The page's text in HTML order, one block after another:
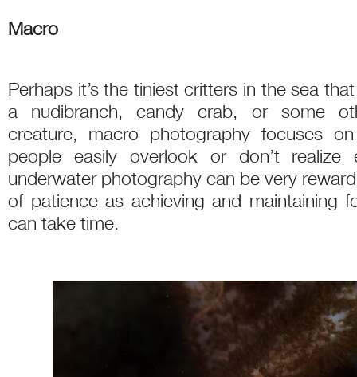
Macro
Perhaps it’s the tiniest critters in the sea
a nudibranch, candy crab, or some
creature, macro photography focuses
people easily overlook or don’t
underwater photography can be very
of patience as achieving and maintaining
can take time.